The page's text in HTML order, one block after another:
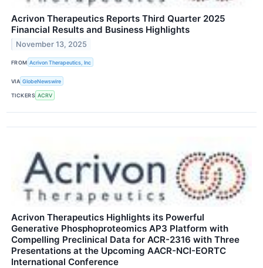
Acrivon Therapeutics Reports Third Quarter 2025
Financial Results and Business Highlights
November 13, 2025
FROM Acrivon Therapeutics, Inc
VIA GlobeNewswire
TICKERS ACRV
Acrivon Therapeutics Highlights its Powerful
Generative Phosphoproteomics AP3 Platform with
Compelling Preclinical Data for ACR-2316 with Three
Presentations at the Upcoming AACR-NCI-EORTC
International Conference